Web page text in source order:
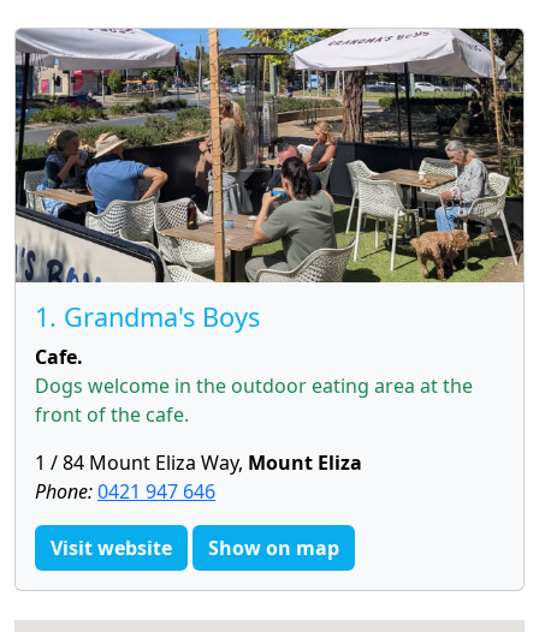
1. Grandma's Boys
Cafe.
Dogs welcome in the outdoor eating area at the
front of the cafe.
1 / 84 Mount Eliza Way, Mount Eliza
Phone:0421 947 646
Visit website Show on map